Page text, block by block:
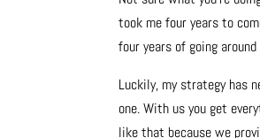
took me four years to
four years of going
Luckily, my strategy has
one. With us you get
like that because we